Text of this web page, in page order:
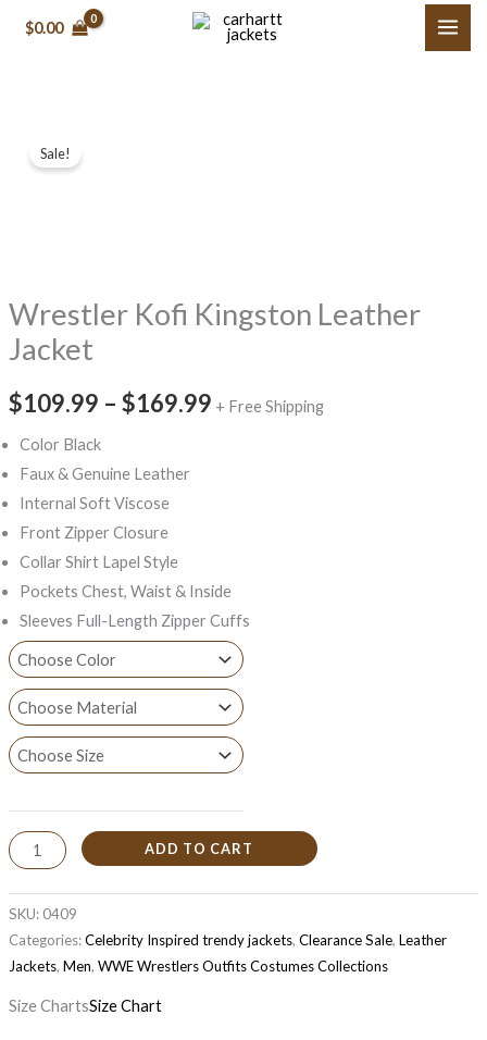
$0.00
Sale!
Wrestler Kofi Kingston Leather
Jacket
$109.99 – $169.99
$169.99
+ Free Shipping
Color Black
Faux & Genuine Leather
Internal Soft Viscose
Front Zipper Closure
Collar Shirt Lapel Style
Pockets Chest, Waist & Inside
Sleeves Full-Length Zipper Cuffs
Kofi
ADD TO CART
SKU: 0409
Categories:Celebrity Inspired trendy jackets, Clearance Sale, Leather
Jackets, Men, WWE Wrestlers Outfits Costumes Collections
Size ChartsSize Chart